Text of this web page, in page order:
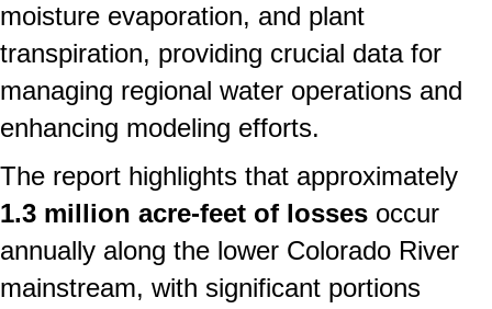
moisture evaporation, and plant
transpiration, providing crucial data for
managing regional water operations and
enhancing modeling efforts.
The report highlights that approximately
1.3 million acre-feet of losses occur
annually along the lower Colorado River
mainstream, with significant portions